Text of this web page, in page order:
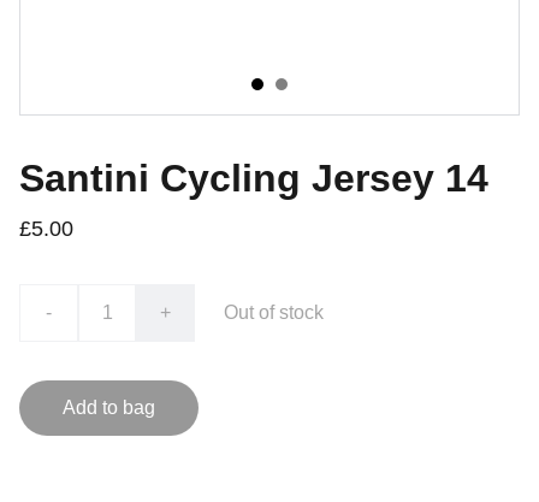
Santini Cycling Jersey 14
£5.00
- + Out of stock
Add to bag